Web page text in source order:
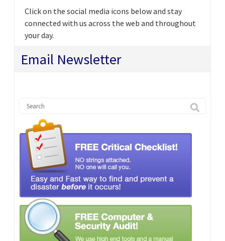
Click on the social media icons below and stay
connected with us across the web and throughout
your day.
Email Newsletter